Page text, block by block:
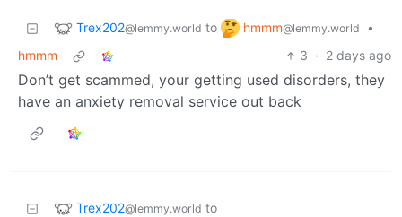
Trex202@lemmy.world to hmmm@lemmy.world
•
hmmm
3 · 2 days ago
Don’t get scammed, your getting used disorders, they
have an anxiety removal service out back
Trex202@lemmy.world to